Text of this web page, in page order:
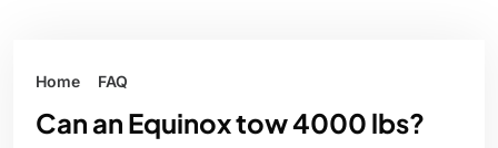
Home FAQ
Can an Equinox tow 4000 lbs?